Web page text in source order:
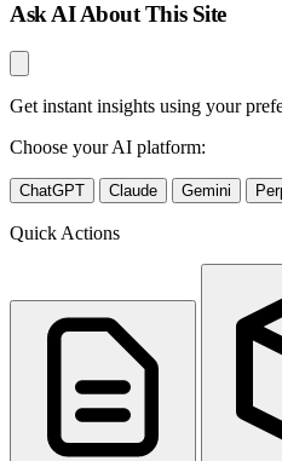
Ask AI About This Site
Get instant insights using your
Choose your AI platform:
ChatGPT Claude Gemini
Quick Actions